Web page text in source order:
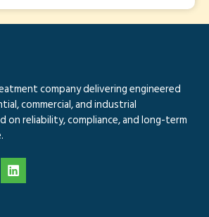
company delivering engineered
commercial, and industrial
on reliability, compliance, and long-term